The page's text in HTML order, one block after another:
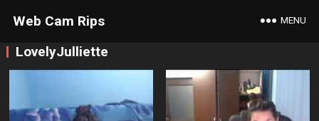
Web Cam Rips MENU
LovelyJulliette